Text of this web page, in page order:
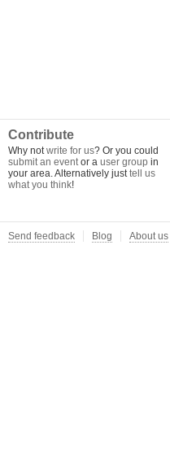
Contribute
Why notwrite for us? Or you could
submit an eventor a user group in
your area. Alternatively justtell us
what you think!
Send feedback Blog About us